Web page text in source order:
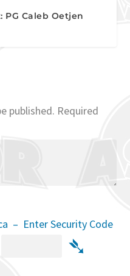
PG Caleb Oetjen
published. Required
– Enter Security Code
➴